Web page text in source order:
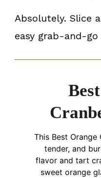
Absolutely. Slice
easy grab-and-go
This Best
tender, and
flavor and tart
sweet orange